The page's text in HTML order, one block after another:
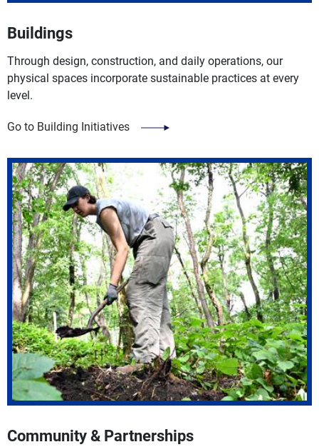
Buildings
Through design, construction, and daily operations, our
physical spaces incorporate sustainable practices at every
level.
Go to Building Initiatives
Community & Partnerships